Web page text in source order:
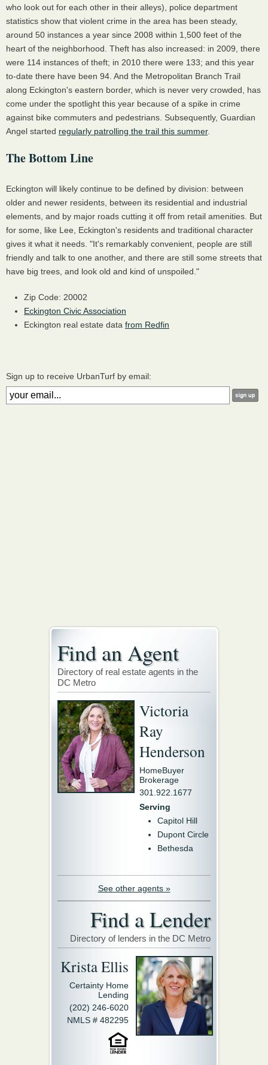
who look out for each other in their alleys), police department
statistics show that violent crime in the area has been steady,
around 50 instances a year since 2008 within 1,500 feet of the
heart of the neighborhood. Theft has also increased: in 2009, there
were 114 instances of theft; in 2010 there were 133; and this year
to-date there have been 94. And the Metropolitan Branch Trail
along Eckington's eastern border, which is never very crowded, has
come under the spotlight this year because of a spike in crime
against bike commuters and pedestrians. Subsequently, Guardian
Angel started regularly patrolling the trail this summer.
The Bottom Line
Eckington will likely continue to be defined by division: between
older and newer residents, between its residential and industrial
elements, and by major roads cutting it off from retail amenities. But
for some, like Lee, Eckington's residents and traditional character
gives it what it needs. "It's remarkably convenient, people are still
friendly and talk to one another, and there are still some streets that
have big trees, and look old and kind of unspoiled."
Zip Code: 20002
Eckington Civic Association
Eckington real estate data from Redfin
Sign up to receive UrbanTurf by email:
Find an Agent
Directory of real estate agents in the
DC Metro
Victoria
Ray
Henderson
HomeBuyer
Brokerage
301.922.1677
Serving
Capitol Hill
Dupont Circle
Bethesda
See other agents »
Find a Lender
Directory of lenders in the DC Metro
Krista Ellis
Certainty Home
Lending
(202) 246-6020
NMLS # 482295